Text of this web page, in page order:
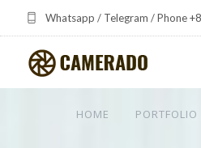
Whatsapp / Telegram / Phone
HOME PORTFOLIO